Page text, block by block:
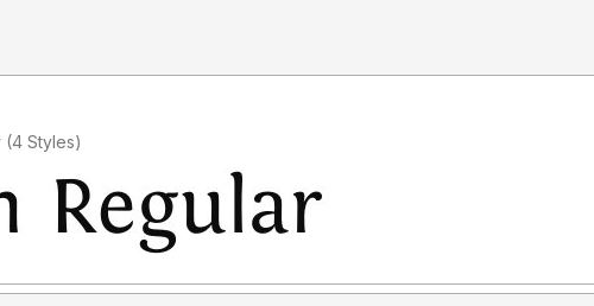
Added by Raleigh Wisoky (4 Styles)